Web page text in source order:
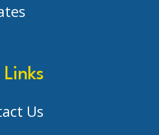
Links
Us